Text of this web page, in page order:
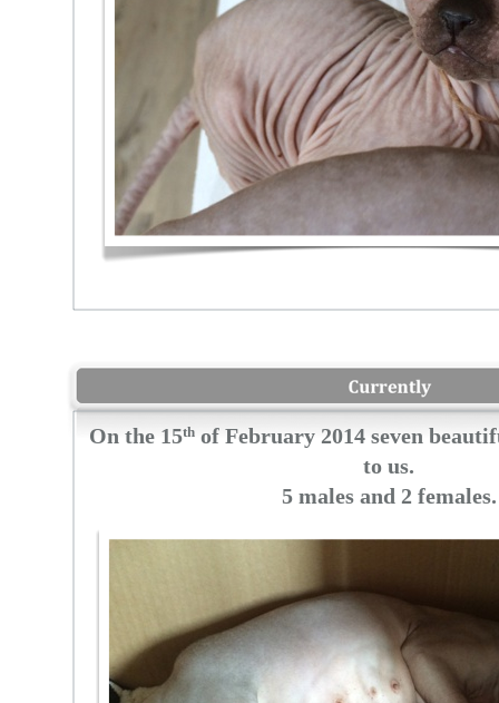
On the 15thof February 2014 seven
to us.
5 males and 2 females.